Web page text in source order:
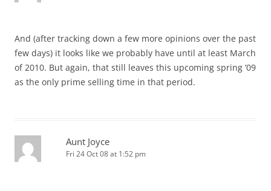
And (after tracking down a few more opinions over the past
few days) it looks like we probably have until at least March
of 2010. But again, that still leaves this upcoming spring ’09
as the only prime selling time in that period.
Aunt Joyce
Fri 24 Oct 08 at 1:52 pm